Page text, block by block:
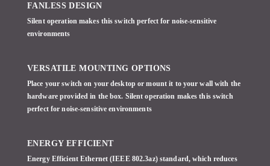
FANLESS DESIGN
Silent operation makes this switch perfect for noise-sensitive
environments
VERSATILE MOUNTING OPTIONS
Place your switch on your desktop or mount it to your wall with the
hardware provided in the box. Silent operation makes this switch
perfect for noise-sensitive environments
ENERGY EFFICIENT
Energy Efficient Ethernet (IEEE 802.3az) standard, which reduces